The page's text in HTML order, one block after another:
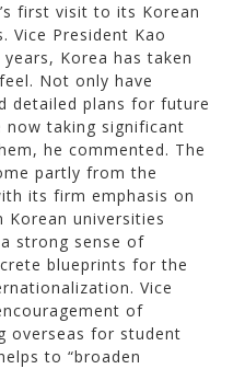
first visit to its Korean
Vice President Kao
Korea has taken
Not only have
detailed plans for future
taking significant
he commented. The
partly from the
its firm emphasis on
universities
strong sense of
blueprints for the
Vice
of
overseas for student
to “broaden